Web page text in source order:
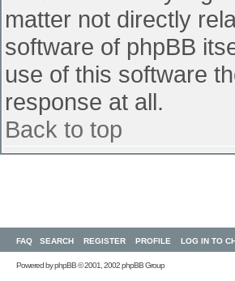
matter not directly
software of phpBB
use of this software
response at all.
Back to top
FAQ SEARCH REGISTER PROFILE LOG IN TO
Powered byphpBB© 2001, 2002 phpBB Group